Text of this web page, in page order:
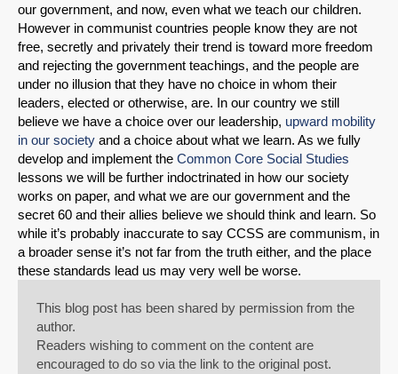
our government, and now, even what we teach our children.
However in communist countries people know they are not
free, secretly and privately their trend is toward more freedom
and rejecting the government teachings, and the people are
under no illusion that they have no choice in whom their
leaders, elected or otherwise, are. In our country we still
believe we have a choice over our leadership, upward mobility
in our society and a choice about what we learn. As we fully
develop and implement the Common Core Social Studies
lessons we will be further indoctrinated in how our society
works on paper, and what we are our government and the
secret 60 and their allies believe we should think and learn. So
while it’s probably inaccurate to say CCSS are communism, in
a broader sense it’s not far from the truth either, and the place
these standards lead us may very well be worse.
This blog post has been shared by permission from the
author.
Readers wishing to comment on the content are
encouraged to do so via the link to the original post.